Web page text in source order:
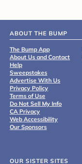
ABOUT THE BUMP
The Bump App
About Us and Contact
Help
Sweepstakes
Advertise With Us
Privacy Policy
Terms of Use
Do Not Sell My Info
CA Privacy
Web Accessibility
Our Sponsors
OUR SISTER SITES